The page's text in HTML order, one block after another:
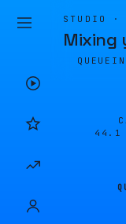
STUDIO ·
Mixing
44.1